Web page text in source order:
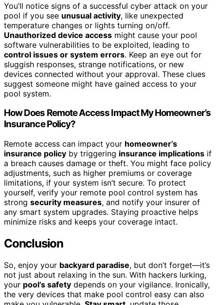
You’ll notice signs of a successful cyber attack on your
pool if you see unusual activity, like unexpected
temperature changes or lights turning on/off.
Unauthorized device access might cause your pool
software vulnerabilities to be exploited, leading to
control issues or system errors. Keep an eye out for
sluggish responses, strange notifications, or new
devices connected without your approval. These clues
suggest someone might have gained access to your
pool system.
How Does Remote Access Impact My Homeowner’s
Insurance Policy?
Remote access can impact your homeowner’s
insurance policy by triggering insurance implications if
a breach causes damage or theft. You might face policy
adjustments, such as higher premiums or coverage
limitations, if your system isn’t secure. To protect
yourself, verify your remote pool control system has
strong security measures, and notify your insurer of
any smart system upgrades. Staying proactive helps
minimize risks and keeps your coverage intact.
Conclusion
So, enjoy your backyard paradise, but don’t forget—it’s
not just about relaxing in the sun. With hackers lurking,
your pool’s safety depends on your vigilance. Ironically,
the very devices that make pool control easy can also